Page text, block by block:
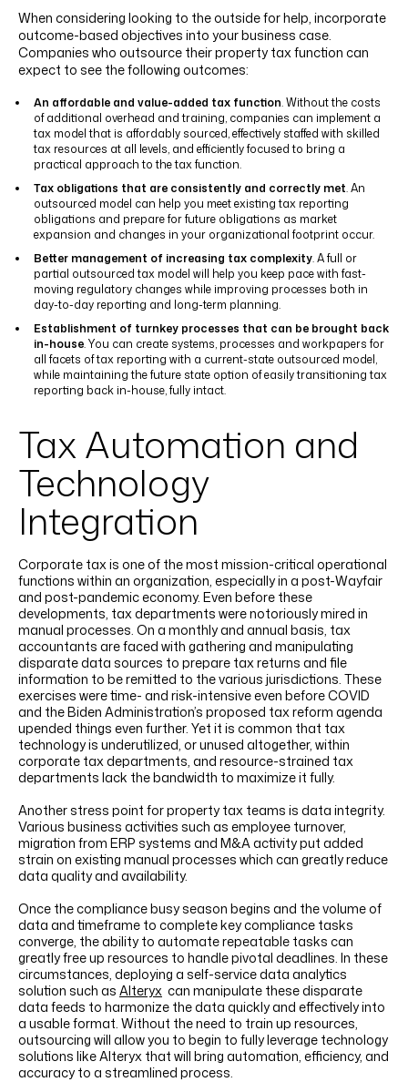
When considering looking to the outside for help, incorporate
outcome-based objectives into your business case.
Companies who outsource their property tax function can
expect to see the following outcomes:
An affordable and value-added tax function. Without the costs
of additional overhead and training, companies can implement a
tax model that is affordably sourced, effectively staffed with skilled
tax resources at all levels, and efficiently focused to bring a
practical approach to the tax function.
Tax obligations that are consistently and correctly met. An
outsourced model can help you meet existing tax reporting
obligations and prepare for future obligations as market
expansion and changes in your organizational footprint occur.
Better management of increasing tax complexity. A full or
partial outsourced tax model will help you keep pace with fast-
moving regulatory changes while improving processes both in
day-to-day reporting and long-term planning.
Establishment of turnkey processes that can be brought back
in-house. You can create systems, processes and workpapers for
all facets of tax reporting with a current-state outsourced model,
while maintaining the future state option of easily transitioning tax
reporting back in-house, fully intact.
Tax Automation and
Technology
Integration
Corporate tax is one of the most mission-critical operational
functions within an organization, especially in a post-Wayfair
and post-pandemic economy. Even before these
developments, tax departments were notoriously mired in
manual processes. On a monthly and annual basis, tax
accountants are faced with gathering and manipulating
disparate data sources to prepare tax returns and file
information to be remitted to the various jurisdictions. These
exercises were time- and risk-intensive even before COVID
and the Biden Administration’s proposed tax reform agenda
upended things even further. Yet it is common that tax
technology is underutilized, or unused altogether, within
corporate tax departments, and resource-strained tax
departments lack the bandwidth to maximize it fully.
Another stress point for property tax teams is data integrity.
Various business activities such as employee turnover,
migration from ERP systems and M&A activity put added
strain on existing manual processes which can greatly reduce
data quality and availability.
Once the compliance busy season begins and the volume of
data and timeframe to complete key compliance tasks
converge, the ability to automate repeatable tasks can
greatly free up resources to handle pivotal deadlines. In these
circumstances, deploying a self-service data analytics
solution such as Alteryx can manipulate these disparate
data feeds to harmonize the data quickly and effectively into
a usable format. Without the need to train up resources,
outsourcing will allow you to begin to fully leverage technology
solutions like Alteryx that will bring automation, efficiency, and
accuracy to a streamlined process.